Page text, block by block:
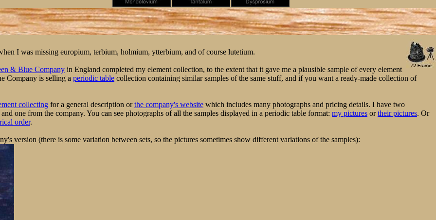
I was missing europium, terbium, holmium, ytterbium, and of course lutetium.
& Blue Company in England completed my element collection, to the extent that it gave me a plausible sample of every element
Company is selling a periodic table collection containing similar samples of the same stuff, and if you want a ready-made collection of
collecting for a general description orthe company's website which includes many photographs and pricing details. I have two
one from the company. You can see photographs of all the samples displayed in a periodic table format: my pictures ortheir pictures. Or
order.
version (there is some variation between sets, so the pictures sometimes show different variations of the samples):